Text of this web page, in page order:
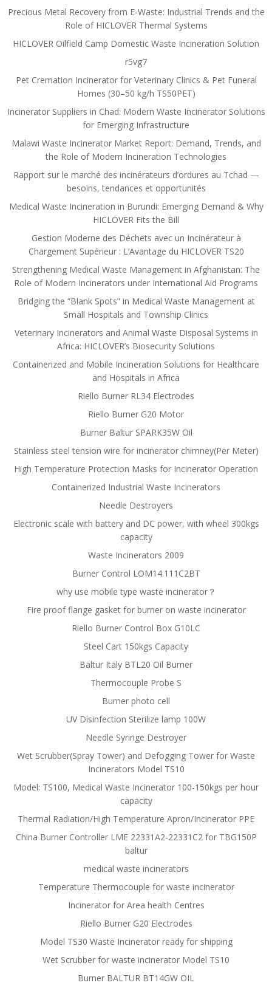
Precious Metal Recovery from E-Waste: Industrial Trends and the
Role of HICLOVER Thermal Systems
HICLOVER Oilfield Camp Domestic Waste Incineration Solution
r5vg7
Pet Cremation Incinerator for Veterinary Clinics & Pet Funeral
Homes (30–50 kg/h TS50PET)
Incinerator Suppliers in Chad: Modern Waste Incinerator Solutions
for Emerging Infrastructure
Malawi Waste Incinerator Market Report: Demand, Trends, and
the Role of Modern Incineration Technologies
Rapport sur le marché des incinérateurs d’ordures au Tchad —
besoins, tendances et opportunités
Medical Waste Incineration in Burundi: Emerging Demand & Why
HICLOVER Fits the Bill
Gestion Moderne des Déchets avec un Incinérateur à
Chargement Supérieur : L’Avantage du HICLOVER TS20
Strengthening Medical Waste Management in Afghanistan: The
Role of Modern Incinerators under International Aid Programs
Bridging the “Blank Spots” in Medical Waste Management at
Small Hospitals and Township Clinics
Veterinary Incinerators and Animal Waste Disposal Systems in
Africa: HICLOVER’s Biosecurity Solutions
Containerized and Mobile Incineration Solutions for Healthcare
and Hospitals in Africa
Riello Burner RL34 Electrodes
Riello Burner G20 Motor
Burner Baltur SPARK35W Oil
Stainless steel tension wire for incinerator chimney(Per Meter)
High Temperature Protection Masks for Incinerator Operation
Containerized Industrial Waste Incinerators
Needle Destroyers
Electronic scale with battery and DC power, with wheel 300kgs
capacity
Waste Incinerators 2009
Burner Control LOM14.111C2BT
why use mobile type waste incinerator？
Fire proof flange gasket for burner on waste incinerator
Riello Burner Control Box G10LC
Steel Cart 150kgs Capacity
Baltur Italy BTL20 Oil Burner
Thermocouple Probe S
Burner photo cell
UV Disinfection Sterilize lamp 100W
Needle Syringe Destroyer
Wet Scrubber(Spray Tower) and Defogging Tower for Waste
Incinerators Model TS10
Model: TS100, Medical Waste Incinerator 100-150kgs per hour
capacity
Thermal Radiation/High Temperature Apron/Incinerator PPE
China Burner Controller LME 22331A2-22331C2 for TBG150P
baltur
medical waste incinerators
Temperature Thermocouple for waste incinerator
Incinerator for Area health Centres
Riello Burner G20 Electrodes
Model TS30 Waste Incinerator ready for shipping
Wet Scrubber for waste incinerator Model TS10
Burner BALTUR BT14GW OIL